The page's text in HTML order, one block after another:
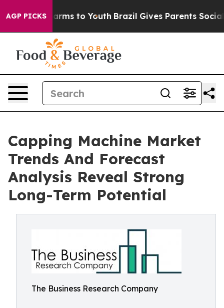
AGP PICKS
Harms to Youth Brazil Gives Parents Social
Capping Machine Market
Trends And Forecast
Analysis Reveal Strong
Long-Term Potential
The Business Research Company